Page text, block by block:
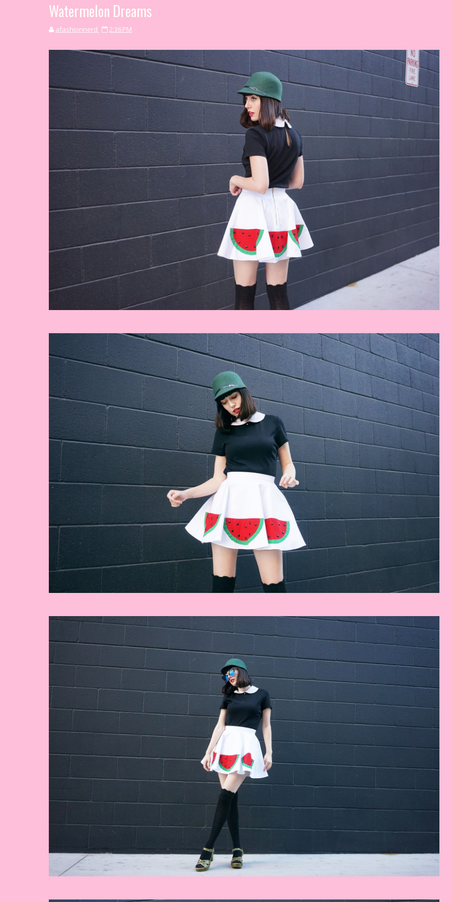
Watermelon Dreams
afashionnerd 2:36 PM